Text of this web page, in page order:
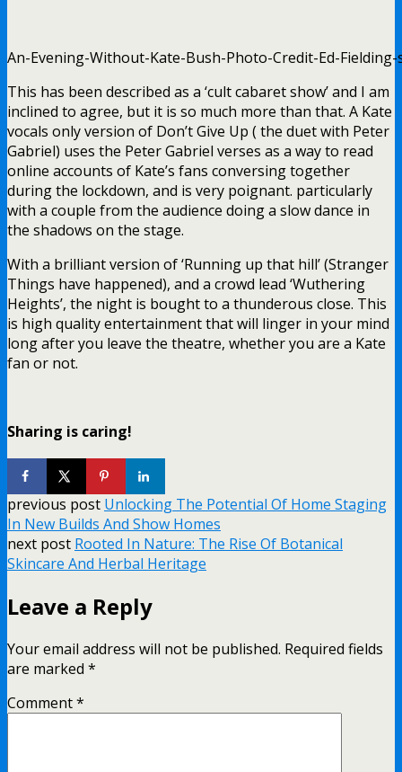
An-Evening-Without-Kate-Bush-Photo-Credit-Ed-Fielding-
This has been described as a ‘cult cabaret show’ and I am
inclined to agree, but it is so much more than that. A Kate
vocals only version of Don’t Give Up ( the duet with Peter
Gabriel) uses the Peter Gabriel verses as a way to read
online accounts of Kate’s fans conversing together
during the lockdown, and is very poignant. particularly
with a couple from the audience doing a slow dance in
the shadows on the stage.
With a brilliant version of ‘Running up that hill’ (Stranger
Things have happened), and a crowd lead ‘Wuthering
Heights’, the night is bought to a thunderous close. This
is high quality entertainment that will linger in your mind
long after you leave the theatre, whether you are a Kate
fan or not.
Sharing is caring!
previous post Unlocking The Potential Of Home Staging
In New Builds And Show Homes
next post Rooted In Nature: The Rise Of Botanical
Skincare And Herbal Heritage
Leave a Reply
Your email address will not be published. Required fields
are marked *
Comment*